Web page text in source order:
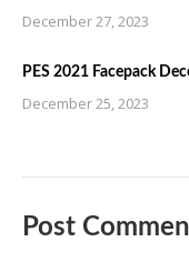
December 27, 2023
PES 2021 Facepack
December 25, 2023
Post